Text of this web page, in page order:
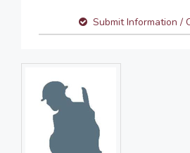
Submit Information /